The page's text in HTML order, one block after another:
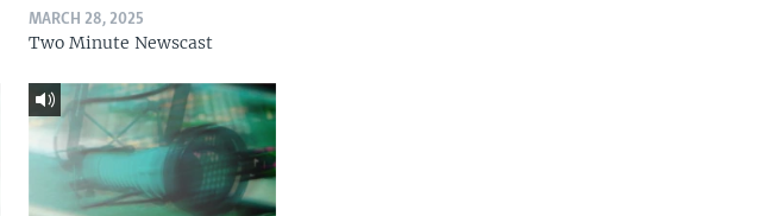
MARCH 28, 2025
Two Minute Newscast